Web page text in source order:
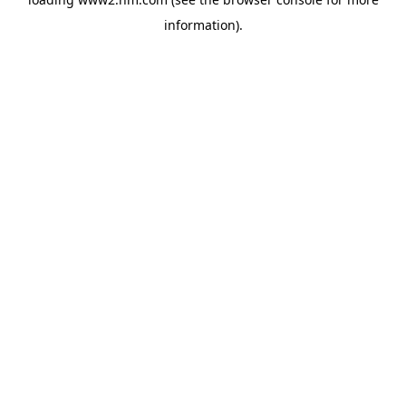
information).